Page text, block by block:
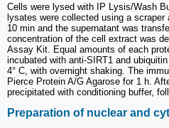
Cells were lysed with IP Lysis/Wash
lysates were collected using a
10 min and the supernatant was
concentration of the cell extract was
Assay Kit. Equal amounts of each
incubated with anti-SIRT1 and
4° C, with overnight shaking. The
Pierce Protein A/G Agarose for 1 h.
precipitated with conditioning buffer,
Preparation of nuclear and